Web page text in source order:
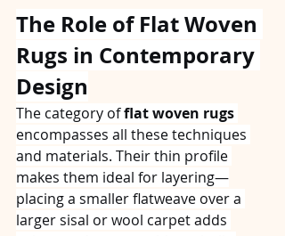
The Role of Flat Woven
Rugs in Contemporary
Design
The category of flat woven rugs
encompasses all these techniques
and materials. Their thin profile
makes them ideal for layering—
placing a smaller flatweave over a
larger sisal or wool carpet adds